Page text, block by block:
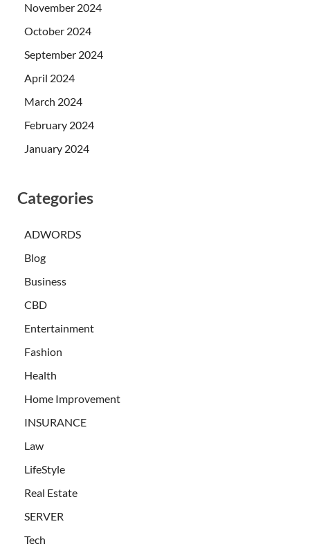
November 2024
October 2024
September 2024
April 2024
March 2024
February 2024
January 2024
Categories
ADWORDS
Blog
Business
CBD
Entertainment
Fashion
Health
Home Improvement
INSURANCE
Law
LifeStyle
Real Estate
SERVER
Tech